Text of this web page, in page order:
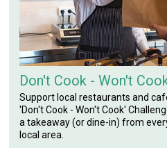
Don't Cook - Won't
Support local restaurants and
'Don't Cook - Won't Cook'
a takeaway (or dine-in) from
local area.